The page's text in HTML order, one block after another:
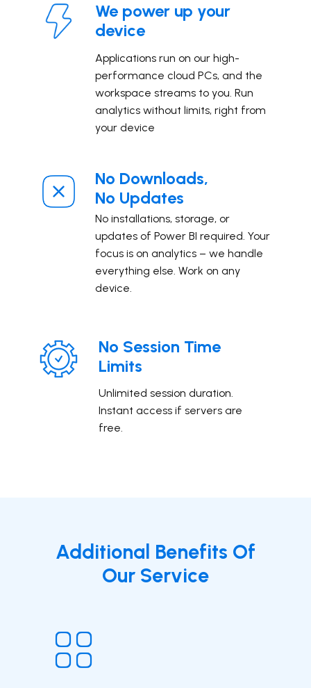
We power up your
device
Applications run on our high-
performance cloud PCs, and the
workspace streams to you. ​Run
analytics without limits, right from
your device
No Downloads,
No Updates
No installations, storage, or
updates of Power BI required. Your
focus is on analytics – we handle
everything else. Work on any
device.
No Session Time
Limits
Unlimited session duration.
Instant access if servers are
free.
Additional Benefits Of
Our Service